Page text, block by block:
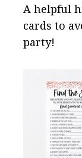
A helpful
cards to
party!